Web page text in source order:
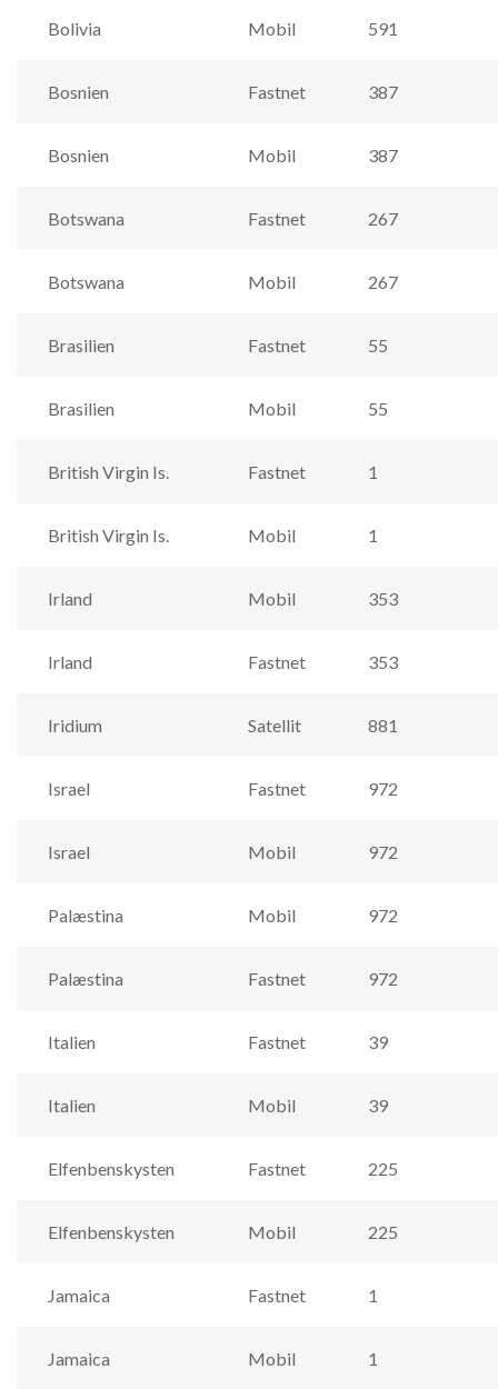
Bolivia Mobil 591
Bosnien Fastnet 387
Bosnien Mobil 387
Botswana Fastnet 267
Botswana Mobil 267
Brasilien Fastnet 55
Brasilien Mobil 55
British Virgin Is. Fastnet 1
British Virgin Is. Mobil 1
Irland Mobil 353
Irland Fastnet 353
Iridium Satellit 881
Israel Fastnet 972
Israel Mobil 972
Palæstina Mobil 972
Palæstina Fastnet 972
Italien Fastnet 39
Italien Mobil 39
Elfenbenskysten Fastnet 225
Elfenbenskysten Mobil 225
Jamaica Fastnet 1
Jamaica Mobil 1